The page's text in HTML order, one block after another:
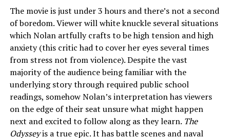
The movie is just under 3 hours and there’s not a second
of boredom. Viewer will white knuckle several situations
which Nolan artfully crafts to be high tension and high
anxiety (this critic had to cover her eyes several times
from stress not from violence). Despite the vast
majority of the audience being familiar with the
underlying story through required public school
readings, somehow Nolan’s interpretation has viewers
on the edge of their seat unsure what might happen
next and excited to follow along as they learn. The
Odysseyis a true epic. It has battle scenes and naval